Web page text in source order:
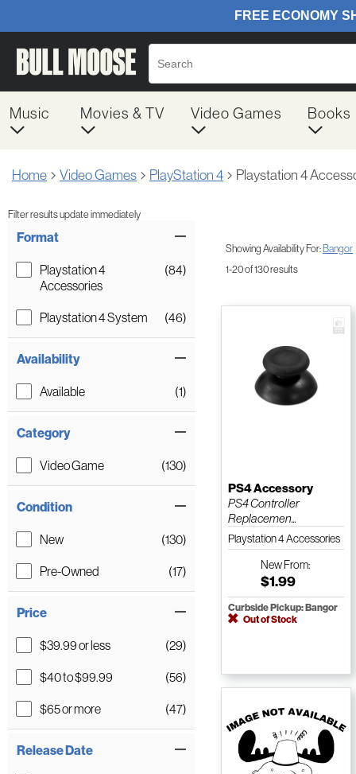
Music Movies & TV Video Games Books
Home Video Games PlayStation 4 Playstation 4
Filter results update immediately
Format
Playstation 4
Accessories
(84)
Playstation 4 System (46)
Availability
Available (1)
Category
Video Game (130)
Condition
New
(130)
Pre-Owned
(17)
Price
$39.99 or less
(29)
$40 to $99.99
(56)
$65 or more
(47)
Release Date
Showing Availability For:Bangor
1-20 of 130 results
PS4 Accessory
PS4 Controller
Replacemen...
Playstation 4 Accessories
NewFrom:
$1.99
Curbside Pickup: Bangor
Out of Stock